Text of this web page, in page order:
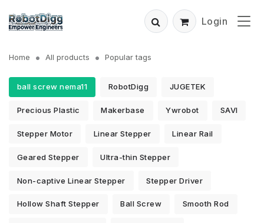
Login
Home All products Popular tags
ball screw nema11 RobotDigg JUGETEK
Precious Plastic Makerbase Ywrobot SAVI
Stepper Motor Linear Stepper Linear Rail
Geared Stepper Ultra-thin Stepper
Non-captive Linear Stepper Stepper Driver
Hollow Shaft Stepper Ball Screw Smooth Rod